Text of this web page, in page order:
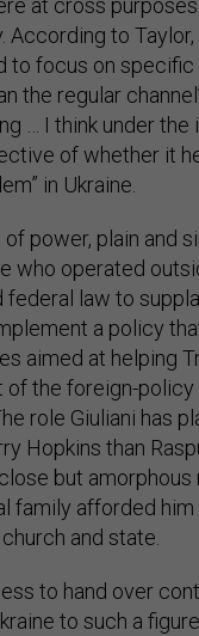
at cross
According to Taylor,
to focus on
the regular
… I think under the
of whether it
in Ukraine.
power, plain and
who operated
federal law to
a policy
aimed at helping
of the foreign-
role Giuliani has
Hopkins than
but
family afforded
and state.
to hand over
to such a